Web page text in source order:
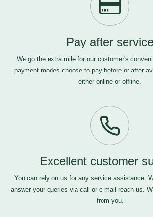
Pay after service
We go the extra mile for our customer's
payment modes-choose to pay before or after
either online or offline.
Excellent customer
You can rely on us for any service assistance.
answer your queries via call or e-mail reach us.
from you.